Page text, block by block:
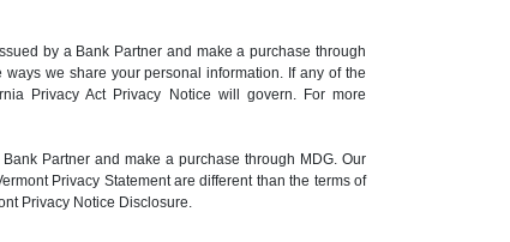
by a Bank Partner and make a purchase through
we share your personal information. If any of the
Privacy Act Privacy Notice will govern. For more
Partner and make a purchase through MDG. Our
Privacy Statement are different than the terms of
Privacy Notice Disclosure.